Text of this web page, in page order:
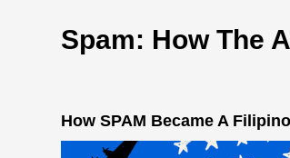
Spam: How The
How SPAM Became A